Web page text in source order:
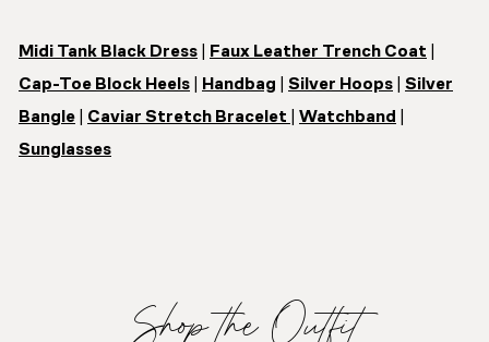
Midi Tank Black Dress Faux Leather Trench Coat
Cap-Toe Block Heels
Handbag Silver Hoops
Silver
Bangle
Caviar Stretch Bracelet Watchband
Sunglasses
Shop the Outfit